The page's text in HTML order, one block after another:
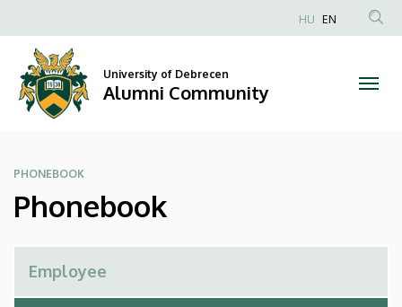
Alumni
Community
to
content
Anonim
HU EN
University of Debrecen
Alumni Community
PHONEBOOK
Phonebook